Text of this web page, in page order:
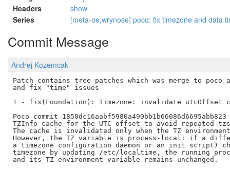
Headers
show
Series
[meta-oe,wrynose] poco: fix timezone and data
Commit Message
Andrej Kozemcak
Patch contains tree patches which was merge to poco
and fix "time" issues
1 - fix(Foundation): Timezone: invalidate utcOffset
Poco commit
TZInfo cache for the UTC offset to avoid repeated
The cache is invalidated only when the TZ
However, the TZ variable is process-local: if a
a timezone configuration daemon or an init script)
timezone by updating /etc/localtime, the running
and its TZ environment variable remains unchanged.